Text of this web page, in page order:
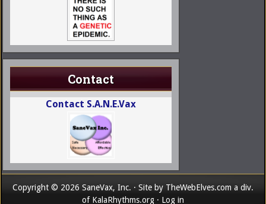
Contact
Contact S.A.N.E.Vax
Copyright © 2026 SaneVax, Inc. · Site by TheWebElves.com a div.
of KalaRhythms.org · Log in